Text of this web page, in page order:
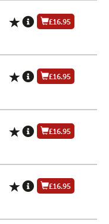
£16.95
£16.95
£16.95
£16.95